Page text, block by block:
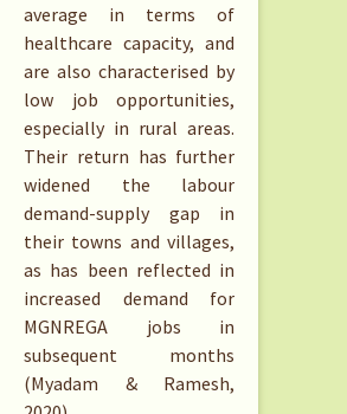
average in terms of
healthcare capacity, and
are also characterised by
low job opportunities,
especially in rural areas.
Their return has further
widened the labour
demand-supply gap in
their towns and villages,
as has been reflected in
increased demand for
MGNREGA jobs in
subsequent months
(Myadam & Ramesh,